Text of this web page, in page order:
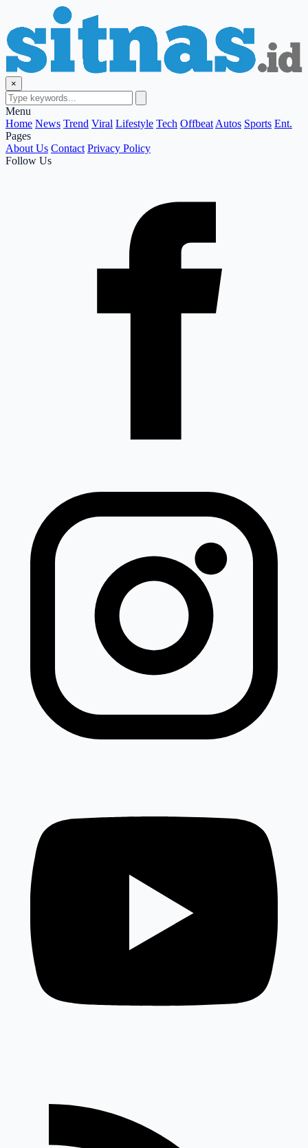
×
Menu
Home News Trend Viral Lifestyle Tech Offbeat Autos Sports Ent.
Pages
About Us Contact Privacy Policy
Follow Us